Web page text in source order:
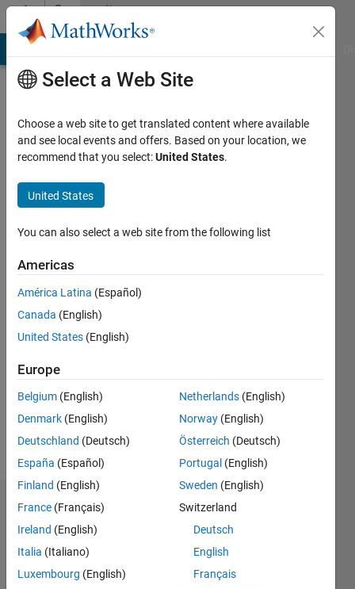
Skip to contentCommunity
Profile
Sahu
Last
Today
Active
since
2023
Followers:
Following:
Follow
Dashboard
M…
Select a Web Site
Choose a web site to get translated content where available
and see local events and offers. Based on your location, we
recommend that you select:United States.
United States
You can also select a web site from the following list
Americas
América Latina (Español)
Canada (English)
United States (English)
Europe
Belgium (English)
Denmark (English)
Deutschland (Deutsch)
España (Español)
Finland (English)
France (Français)
Ireland (English)
Italia (Italiano)
Luxembourg (English)
Netherlands (English)
Norway (English)
Österreich (Deutsch)
Portugal (English)
Sweden (English)
Switzerland
Deutsch
English
Français